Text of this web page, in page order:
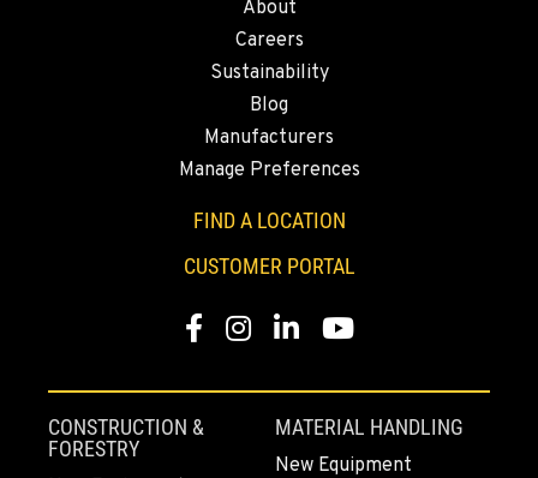
3110 Fruitvale Blvd
509-955-5641
541-615-7318
About
Careers
Sustainability
Blog
Manufacturers
Manage Preferences
FIND A LOCATION
CUSTOMER PORTAL
Facebook
Instagram
LinkedInYouTube
CONSTRUCTION &
FORESTRY
MATERIAL HANDLING
New Equipment